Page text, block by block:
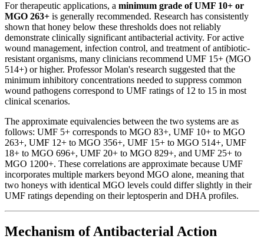
For therapeutic applications, a minimum grade of UMF 10+ or
MGO 263+ is generally recommended. Research has consistently
shown that honey below these thresholds does not reliably
demonstrate clinically significant antibacterial activity. For active
wound management, infection control, and treatment of antibiotic-
resistant organisms, many clinicians recommend UMF 15+ (MGO
514+) or higher. Professor Molan's research suggested that the
minimum inhibitory concentrations needed to suppress common
wound pathogens correspond to UMF ratings of 12 to 15 in most
clinical scenarios.
The approximate equivalencies between the two systems are as
follows: UMF 5+ corresponds to MGO 83+, UMF 10+ to MGO
263+, UMF 12+ to MGO 356+, UMF 15+ to MGO 514+, UMF
18+ to MGO 696+, UMF 20+ to MGO 829+, and UMF 25+ to
MGO 1200+. These correlations are approximate because UMF
incorporates multiple markers beyond MGO alone, meaning that
two honeys with identical MGO levels could differ slightly in their
UMF ratings depending on their leptosperin and DHA profiles.
Mechanism of Antibacterial Action